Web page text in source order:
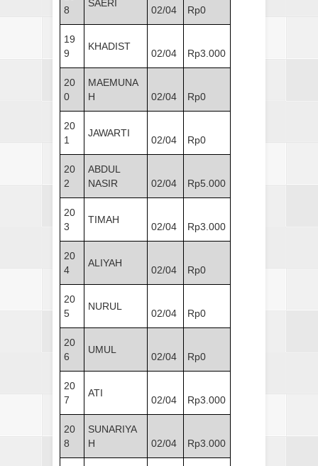
8
SAERI
02/04 Rp0
19
9
KHADIST
02/04 Rp3.000
20
0
MAEMUNA
H
02/04 Rp0
20
1
JAWARTI
02/04 Rp0
20
2
ABDUL
NASIR
02/04 Rp5.000
20
3
TIMAH
02/04 Rp3.000
20
4
ALIYAH
02/04 Rp0
20
5
NURUL
02/04 Rp0
20
6
UMUL
02/04 Rp0
20
7
ATI
02/04 Rp3.000
20
8
SUNARIYA
H
02/04 Rp3.000